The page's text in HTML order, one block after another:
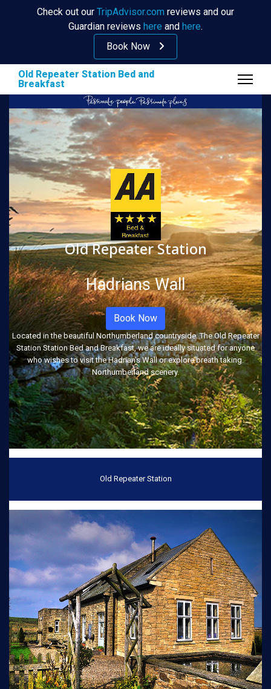
Check out our TripAdvisor.com reviews and our
Guardian reviews here and here.
Book Now
Old Repeater Station Bed and
Breakfast
Old Repeater Station
Hadrians Wall
Book Now
Located in the beautiful Northumberland countryside. The Old Repeater
Station Station Bed and Breakfast, we are ideally situated for anyone
who wishes to visit the Hadrian's Wall or explore breath taking.
Northumberland scenery.
Old Repeater Station